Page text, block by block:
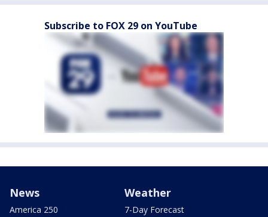
Subscribe to FOX 29 on YouTube
News
America 250
Weather
7-Day Forecast